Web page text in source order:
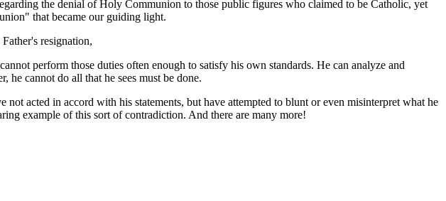
the denial of Holy Communion to those public figures who claimed to be Catholic, yet
that became our guiding light.
resignation,
perform those duties often enough to satisfy his own standards. He can analyze and
he cannot do all that he sees must be done.
acted in accord with his statements, but have attempted to blunt or even misinterpret what he
example of this sort of contradiction. And there are many more!